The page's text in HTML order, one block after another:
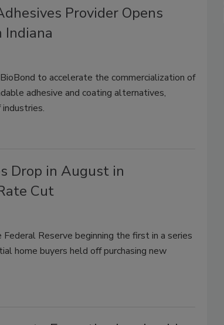
Provider Opens
Indiana
to accelerate the commercialization of
adhesive and coating alternatives,
Drop in August in
Cut
Reserve beginning the first in a series
home buyers held off purchasing new